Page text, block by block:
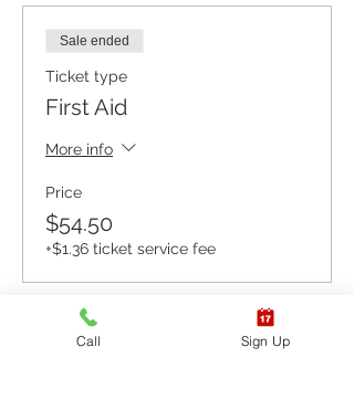
Sale ended
Ticket type
First Aid
More info
Price
$54.50
+$1.36 ticket service fee
Sale ended
Call Sign Up